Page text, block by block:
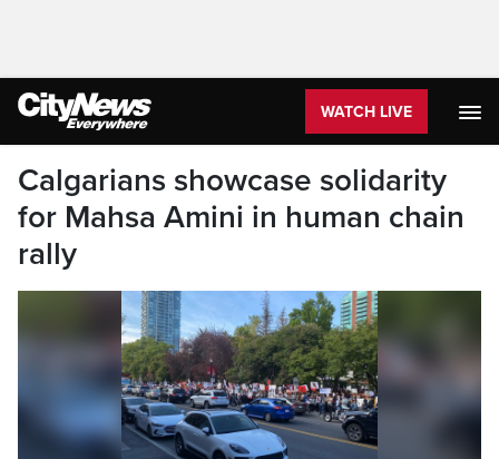
WATCH LIVE
Calgarians showcase solidarity
for Mahsa Amini in human chain
rally